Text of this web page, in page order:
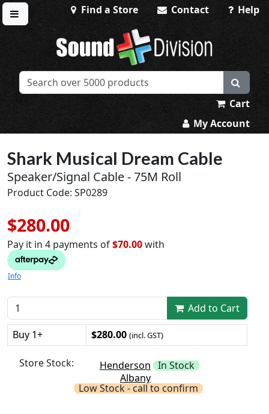
Toggle menu
Find a Store Contact Help
Sound Division & Surplustronics
Cart
My Account
Shark Musical Dream Cable
Speaker/Signal Cable - 75M Roll
Product Code: SP0289
$280.00
Pay it in 4 payments of$70.00with
Info
Add to Cart
Buy 1+
$280.00 (incl. GST)
Store Stock: Henderson In Stock
Albany
Low Stock - call to confirm